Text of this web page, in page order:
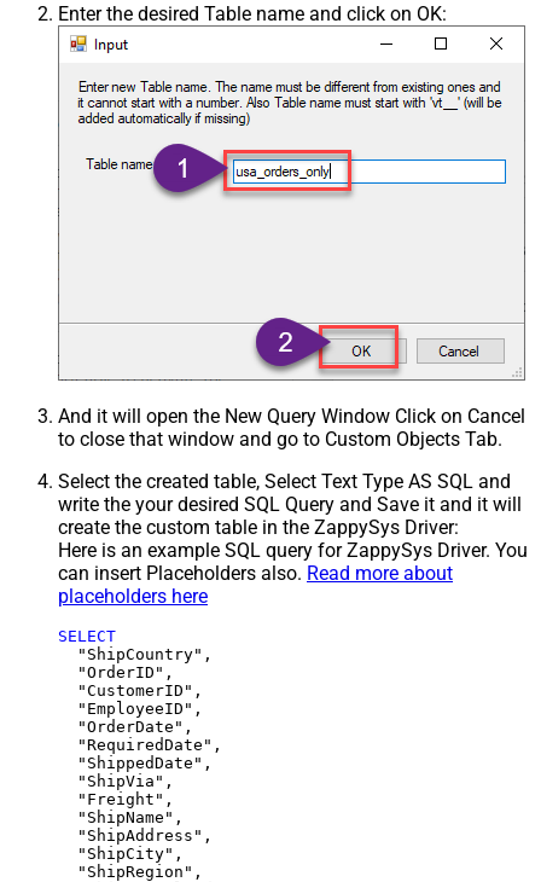
Enter the desired Table name and click on OK:
And it will open the New Query Window Click on Cancel
to close that window and go to Custom Objects Tab.
Select the created table, Select Text Type AS SQL and
write the your desired SQL Query and Save it and it will
create the custom table in the ZappySys Driver:
Here is an example SQL query for ZappySys Driver. You
can insert Placeholders also. Read more about
placeholders here
SELECT
  "ShipCountry",
  "OrderID",
  "CustomerID",
  "EmployeeID",
  "OrderDate",
  "RequiredDate",
  "ShippedDate",
  "ShipVia",
  "Freight",
  "ShipName",
  "ShipAddress",
  "ShipCity",
  "ShipRegion",